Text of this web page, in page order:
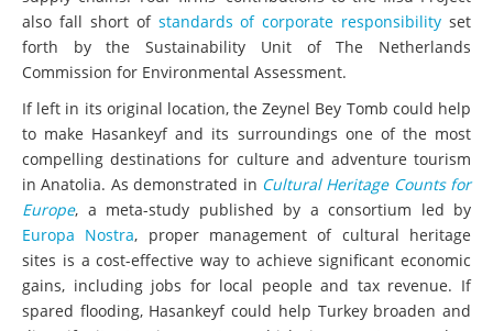
also fall short of standards of corporate responsibility set
forth by the Sustainability Unit of The Netherlands
Commission for Environmental Assessment.
If left in its original location, the Zeynel Bey Tomb could help
to make Hasankeyf and its surroundings one of the most
compelling destinations for culture and adventure tourism
in Anatolia. As demonstrated in Cultural Heritage Counts for
Europe, a meta-study published by a consortium led by
Europa Nostra, proper management of cultural heritage
sites is a cost-effective way to achieve significant economic
gains, including jobs for local people and tax revenue. If
spared flooding, Hasankeyf could help Turkey broaden and